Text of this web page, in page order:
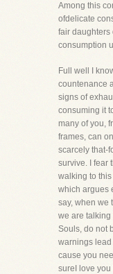
Among this
ofdelicate
fair daughters
consumption
Full well I
countenance
signs of
consuming it
many of you,
frames, can
scarcely that-
survive. I fear
walking to
which argues
say, when we
we are talking
Souls, do not
warnings lead
cause you
sureI love